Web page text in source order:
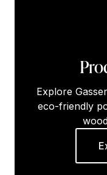
Explore
eco-friendly